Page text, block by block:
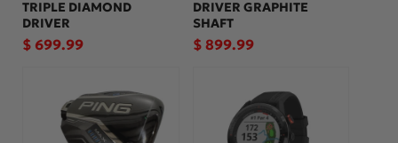
TRIPLE DIAMOND
DRIVER
Regular
$ 699.99
DRIVER GRAPHITE
SHAFT
Regular
$ 899.99